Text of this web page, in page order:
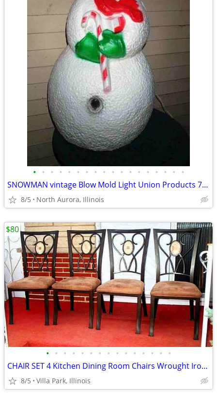
• • • • • • • • • • • • • • • • • •
SNOWMAN vintage Blow Mold Light Union Products 7530 Frosty Christmas
8/5 North Aurora, Illinois
• • • • • • • • • • • • • • •
CHAIR SET 4 Kitchen Dining Room Chairs Wrought Iron Cushioned Mosaic
8/5 Villa Park, Illinois
$80